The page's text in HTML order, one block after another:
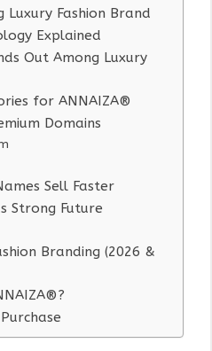
Fashion Brand
Explained
Out Among Luxury
for ANNAIZA®
Domains
Sell Faster
Strong Future
Branding (2026 &